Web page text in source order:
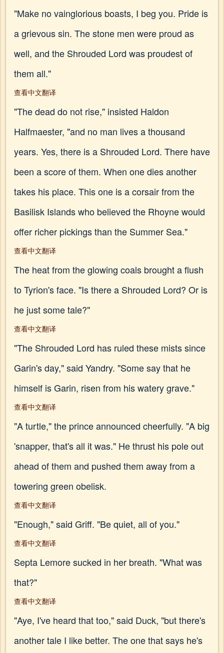
"Make no vainglorious boasts, I beg you. Pride is
a grievous sin. The stone men were proud as
well, and the Shrouded Lord was proudest of
them all."
查看中文翻译
"The dead do not rise," insisted Haldon
Halfmaester, "and no man lives a thousand
years. Yes, there is a Shrouded Lord. There have
been a score of them. When one dies another
takes his place. This one is a corsair from the
Basilisk Islands who believed the Rhoyne would
offer richer pickings than the Summer Sea."
查看中文翻译
The heat from the glowing coals brought a flush
to Tyrion's face. "Is there a Shrouded Lord? Or is
he just some tale?"
查看中文翻译
"The Shrouded Lord has ruled these mists since
Garin's day," said Yandry. "Some say that he
himself is Garin, risen from his watery grave."
查看中文翻译
"A turtle," the prince announced cheerfully. "A big
'snapper, that's all it was." He thrust his pole out
ahead of them and pushed them away from a
towering green obelisk.
查看中文翻译
"Enough," said Griff. "Be quiet, all of you."
查看中文翻译
Septa Lemore sucked in her breath. "What was
that?"
查看中文翻译
"Aye, I've heard that too," said Duck, "but there's
another tale I like better. The one that says he's